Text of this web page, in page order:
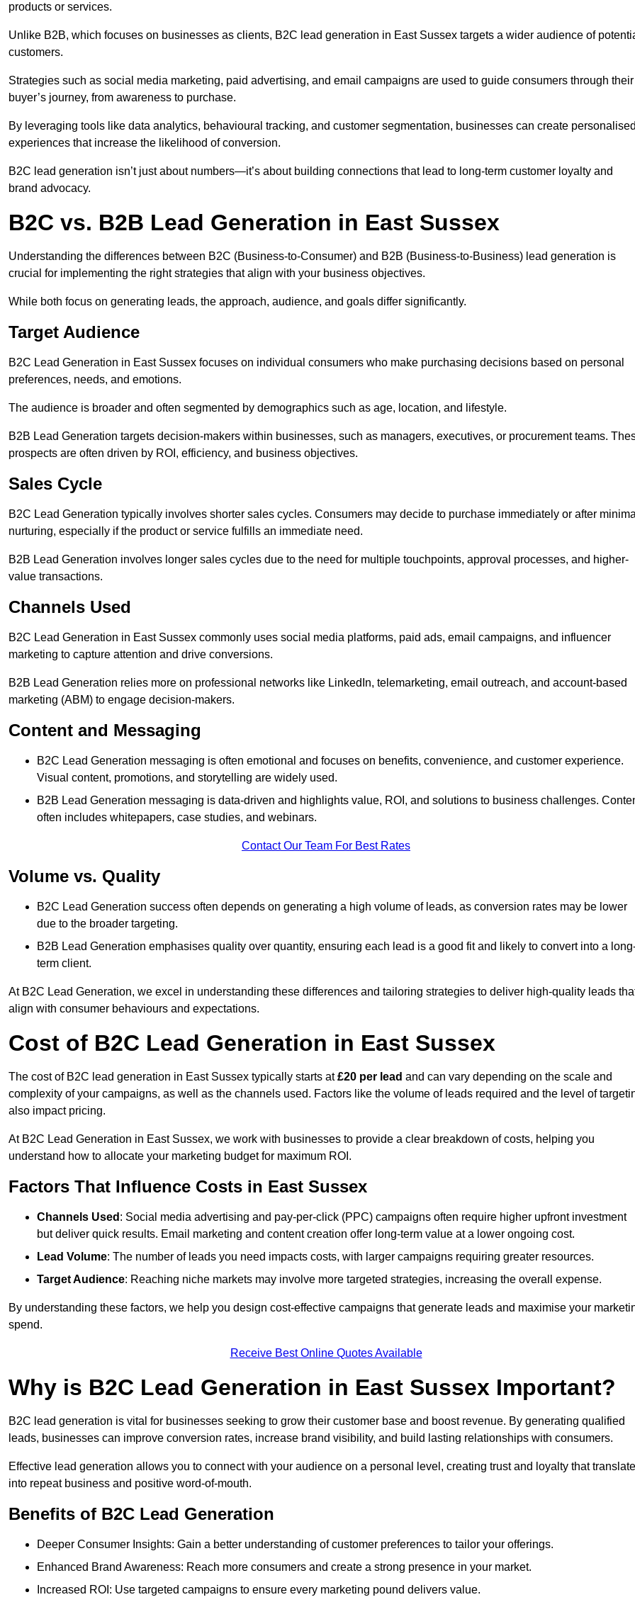
products or services.
Unlike B2B, which focuses on businesses as clients, B2C lead generation in East Sussex targets a wider audience of
customers.
Strategies such as social media marketing, paid advertising, and email campaigns are used to guide consumers through their
buyer’s journey, from awareness to purchase.
By leveraging tools like data analytics, behavioural tracking, and customer segmentation, businesses can create
experiences that increase the likelihood of conversion.
B2C lead generation isn’t just about numbers—it’s about building connections that lead to long-term customer loyalty and
brand advocacy.
B2C vs. B2B Lead Generation in East Sussex
Understanding the differences between B2C (Business-to-Consumer) and B2B (Business-to-Business) lead generation is
crucial for implementing the right strategies that align with your business objectives.
While both focus on generating leads, the approach, audience, and goals differ significantly.
Target Audience
B2C Lead Generation in East Sussex focuses on individual consumers who make purchasing decisions based on personal
preferences, needs, and emotions.
The audience is broader and often segmented by demographics such as age, location, and lifestyle.
B2B Lead Generation targets decision-makers within businesses, such as managers, executives, or procurement teams.
prospects are often driven by ROI, efficiency, and business objectives.
Sales Cycle
B2C Lead Generation typically involves shorter sales cycles. Consumers may decide to purchase immediately or after
nurturing, especially if the product or service fulfills an immediate need.
B2B Lead Generation involves longer sales cycles due to the need for multiple touchpoints, approval processes, and higher-
value transactions.
Channels Used
B2C Lead Generation in East Sussex commonly uses social media platforms, paid ads, email campaigns, and influencer
marketing to capture attention and drive conversions.
B2B Lead Generation relies more on professional networks like LinkedIn, telemarketing, email outreach, and account-based
marketing (ABM) to engage decision-makers.
Content and Messaging
B2C Lead Generation messaging is often emotional and focuses on benefits, convenience, and customer experience.
Visual content, promotions, and storytelling are widely used.
B2B Lead Generation messaging is data-driven and highlights value, ROI, and solutions to business challenges.
often includes whitepapers, case studies, and webinars.
Contact Our Team For Best Rates
Volume vs. Quality
B2C Lead Generation success often depends on generating a high volume of leads, as conversion rates may be lower
due to the broader targeting.
B2B Lead Generation emphasises quality over quantity, ensuring each lead is a good fit and likely to convert into a
term client.
At B2C Lead Generation, we excel in understanding these differences and tailoring strategies to deliver high-quality leads
align with consumer behaviours and expectations.
Cost of B2C Lead Generation in East Sussex
The cost of B2C lead generation in East Sussex typically starts at£20 per lead and can vary depending on the scale and
complexity of your campaigns, as well as the channels used. Factors like the volume of leads required and the level of
also impact pricing.
At B2C Lead Generation in East Sussex, we work with businesses to provide a clear breakdown of costs, helping you
understand how to allocate your marketing budget for maximum ROI.
Factors That Influence Costs in East Sussex
Channels Used : Social media advertising and pay-per-click (PPC) campaigns often require higher upfront investment
but deliver quick results. Email marketing and content creation offer long-term value at a lower ongoing cost.
Lead Volume: The number of leads you need impacts costs, with larger campaigns requiring greater resources.
Target Audience: Reaching niche markets may involve more targeted strategies, increasing the overall expense.
By understanding these factors, we help you design cost-effective campaigns that generate leads and maximise your
spend.
Receive Best Online Quotes Available
Why is B2C Lead Generation in East Sussex Important?
B2C lead generation is vital for businesses seeking to grow their customer base and boost revenue. By generating qualified
leads, businesses can improve conversion rates, increase brand visibility, and build lasting relationships with consumers.
Effective lead generation allows you to connect with your audience on a personal level, creating trust and loyalty that
into repeat business and positive word-of-mouth.
Benefits of B2C Lead Generation
Deeper Consumer Insights: Gain a better understanding of customer preferences to tailor your offerings.
Enhanced Brand Awareness: Reach more consumers and create a strong presence in your market.
Increased ROI: Use targeted campaigns to ensure every marketing pound delivers value.